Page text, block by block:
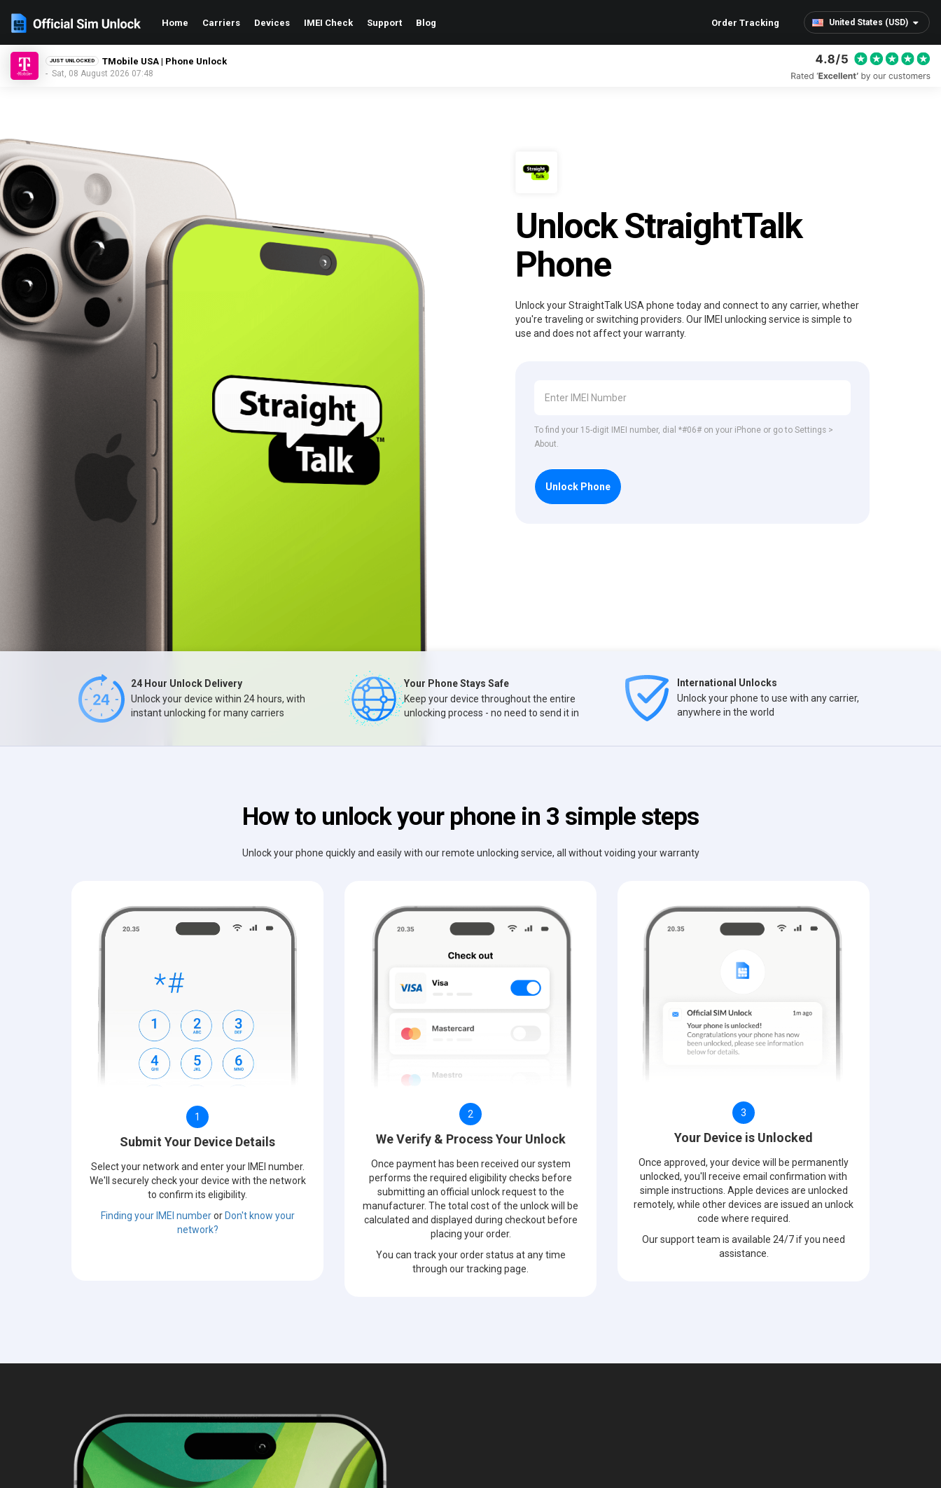
United States (USD)
Home Carriers Devices IMEI Check Support Blog Order Tracking
JUST UNLOCKED Xfinity USA | Phone Unlock
- Sat, 08 August 2026 07:48
Unlock StraightTalk
Phone
Unlock your StraightTalk USA phone today and connect to any carrier, whether
you're traveling or switching providers. Our IMEI unlocking service is simple to
use and does not affect your warranty.
To find your 15-digit IMEI number, dial *#06# on your iPhone or go to Settings >
About.
Unlock Phone
24 Hour Unlock Delivery
Unlock your device within 24 hours, with
instant unlocking for many carriers
Your Phone Stays Safe
Keep your device throughout the entire
unlocking process - no need to send it in
International Unlocks
Unlock your phone to use with any carrier,
anywhere in the world
How to unlock your phone in 3 simple steps
Unlock your phone quickly and easily with our remote unlocking service, all without voiding your warranty
1
Submit Your Device Details
Select your network and enter your IMEI number.
We'll securely check your device with the network
to confirm its eligibility.
Finding your IMEI numberor Don't know your
network?
2
We Verify & Process Your Unlock
Once payment has been received our system
performs the required eligibility checks before
submitting an official unlock request to the
manufacturer. The total cost of the unlock will be
calculated and displayed during checkout before
placing your order.
You can track your order status at any time
through our tracking page.
3
Your Device is Unlocked
Once approved, your device will be permanently
unlocked, you'll receive email confirmation with
simple instructions. Apple devices are unlocked
remotely, while other devices are issued an unlock
code where required.
Our support team is available 24/7 if you need
assistance.